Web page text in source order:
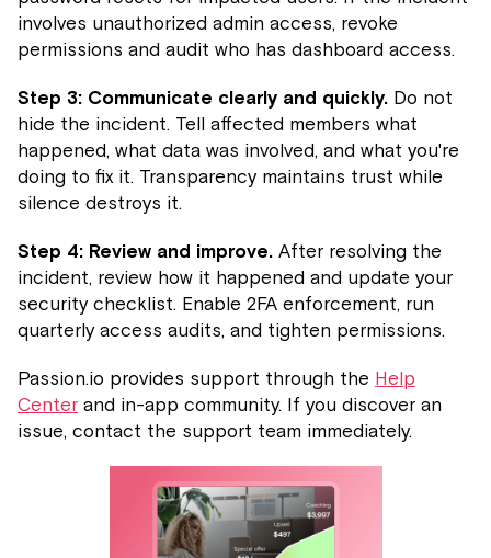
involves unauthorized admin access, revoke
permissions and audit who has dashboard access.
Step 3: Communicate clearly and quickly. Do not
hide the incident. Tell affected members what
happened, what data was involved, and what you're
doing to fix it. Transparency maintains trust while
silence destroys it.
Step 4: Review and improve. After resolving the
incident, review how it happened and update your
security checklist. Enable 2FA enforcement, run
quarterly access audits, and tighten permissions.
Passion.io provides support through the Help
Center and in-app community. If you discover an
issue, contact the support team immediately.